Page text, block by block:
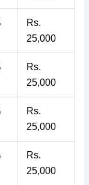
Rs.
25,000
Rs.
25,000
Rs.
25,000
Rs.
25,000